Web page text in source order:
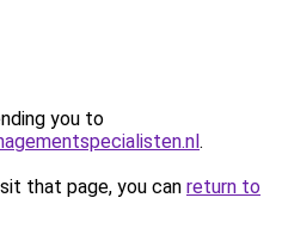
you to
.
that page, you can return to